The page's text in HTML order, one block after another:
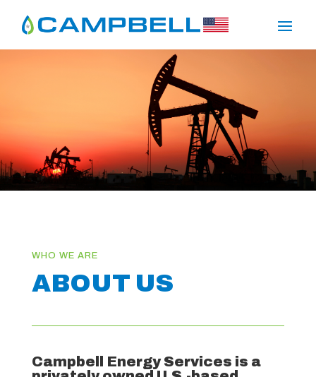
ABOUT US
Campbell Energy Services is a